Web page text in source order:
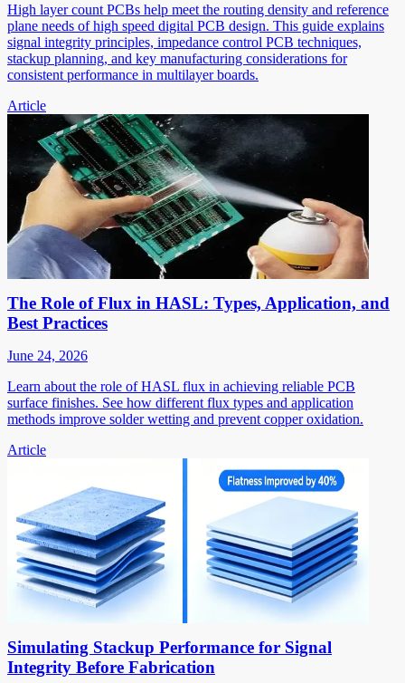
High layer count PCBs help meet the routing density and reference
plane needs of high speed digital PCB design. This guide explains
signal integrity principles, impedance control PCB techniques,
stackup planning, and key manufacturing considerations for
consistent performance in multilayer boards.
Article
The Role of Flux in HASL: Types, Application, and
Best Practices
June 24, 2026
Learn about the role of HASL flux in achieving reliable PCB
surface finishes. See how different flux types and application
methods improve solder wetting and prevent copper oxidation.
Article
Simulating Stackup Performance for Signal
Integrity Before Fabrication